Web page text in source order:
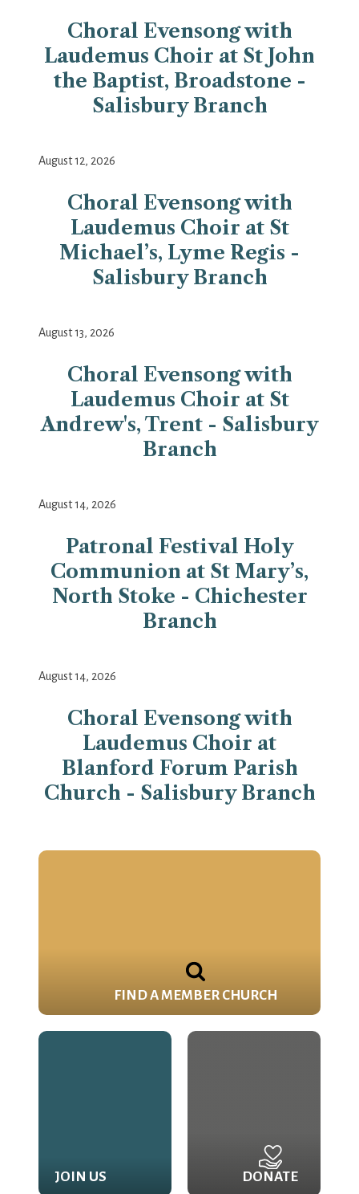
Choral Evensong with
Laudemus Choir at St John
the Baptist, Broadstone -
Salisbury Branch
August 12, 2026
Choral Evensong with
Laudemus Choir at St
Michael’s, Lyme Regis -
Salisbury Branch
August 13, 2026
Choral Evensong with
Laudemus Choir at St
Andrew's, Trent - Salisbury
Branch
August 14, 2026
Patronal Festival Holy
Communion at St Mary’s,
North Stoke - Chichester
Branch
August 14, 2026
Choral Evensong with
Laudemus Choir at
Blanford Forum Parish
Church - Salisbury Branch
FIND A MEMBER CHURCH
JOIN US DONATE